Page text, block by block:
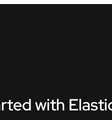
with